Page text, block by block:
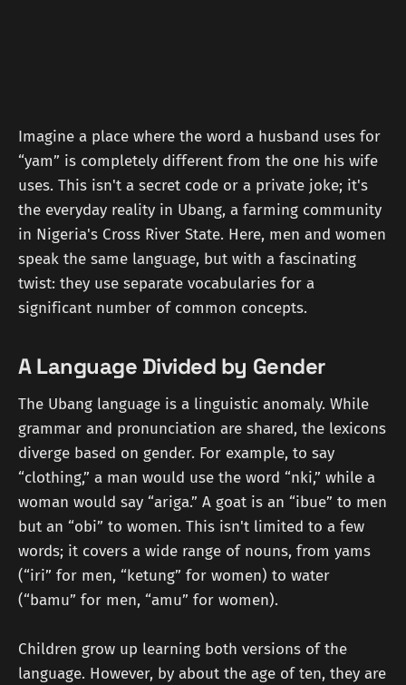
Imagine a place where the word a husband uses for
“yam” is completely different from the one his wife
uses. This isn't a secret code or a private joke; it's
the everyday reality in Ubang, a farming community
in Nigeria's Cross River State. Here, men and women
speak the same language, but with a fascinating
twist: they use separate vocabularies for a
significant number of common concepts.
A Language Divided by Gender
The Ubang language is a linguistic anomaly. While
grammar and pronunciation are shared, the lexicons
diverge based on gender. For example, to say
“clothing,” a man would use the word “nki,” while a
woman would say “ariga.” A goat is an “ibue” to men
but an “obi” to women. This isn't limited to a few
words; it covers a wide range of nouns, from yams
(“iri” for men, “ketung” for women) to water
(“bamu” for men, “amu” for women).
Children grow up learning both versions of the
language. However, by about the age of ten, they are